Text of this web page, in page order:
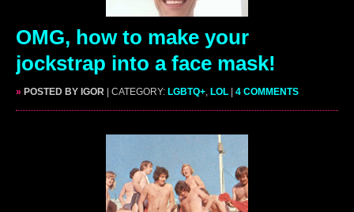
OMG, how to make your
jockstrap into a face mask!
» POSTED BY IGOR | CATEGORY: LGBTQ+, LOL 4 COMMENTS